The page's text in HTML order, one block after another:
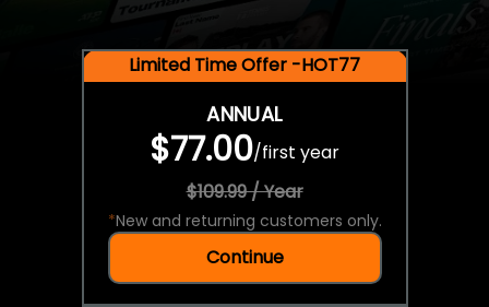
Limited Time Offer -HOT77
ANNUAL
$77.00/first year
$109.99 / Year
*New and returning customers only.
Continue